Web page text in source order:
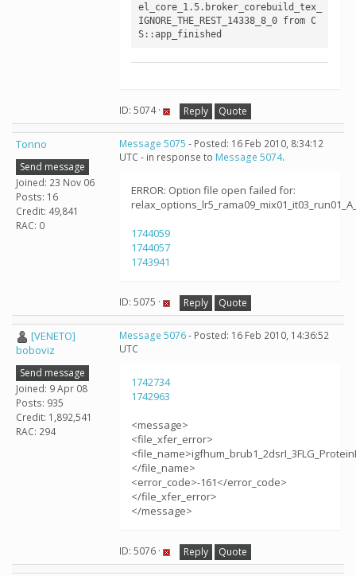
el_core_1.5.broker_corebuild_tex_
IGNORE_THE_REST_14338_8_0 from C
ID: 5074 · Reply Quote
Tonno
Send message
Joined: 23 Nov 06
Posts: 16
Credit: 49,841
RAC: 0
Message 5075 - Posted: 16 Feb 2010, 8:34:12
UTC - in response to Message 5074.
ERROR: Option file open failed for:
1744059
1744057
1743941
ID: 5075 · Reply Quote
[VENETO]
boboviz
Send message
Joined: 9 Apr 08
Posts: 935
Credit: 1,892,541
RAC: 294
Message 5076- Posted: 16 Feb 2010, 14:36:52
UTC
1742734
1742963
<message>
<file_xfer_error>
</file_name>
<error_code>-161</error_code>
</file_xfer_error>
</message>
ID: 5076 · Reply Quote